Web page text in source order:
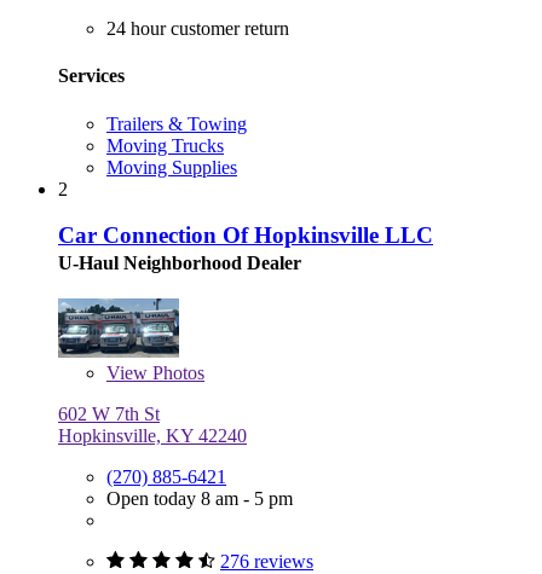
24 hour customer return
Services
Trailers & Towing
Moving Trucks
Moving Supplies
2
Car Connection Of Hopkinsville LLC
U-Haul Neighborhood Dealer
View Photos
602 W 7th St
Hopkinsville, KY 42240
(270) 885-6421
Open today 8 am - 5 pm
276 reviews